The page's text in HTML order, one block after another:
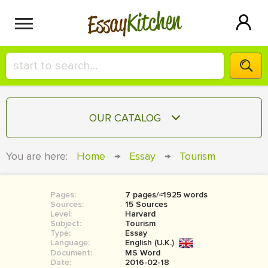
EssayKitchen
HIRE A+ WRITER!
СONTACT US
SIGN IN
OUR CATALOG
RESEARCH PAPER
COURSEWORK
BOOK REPORT
BOOK REVIEW
You are here: Home → Essay → Tourism
Pages:
7 pages/≈1925 words
Sources:
15 Sources
Level:
Harvard
Subject:
Tourism
Type:
Essay
Language:
English (U.K.)
Document:
MS Word
Date:
2016-02-18